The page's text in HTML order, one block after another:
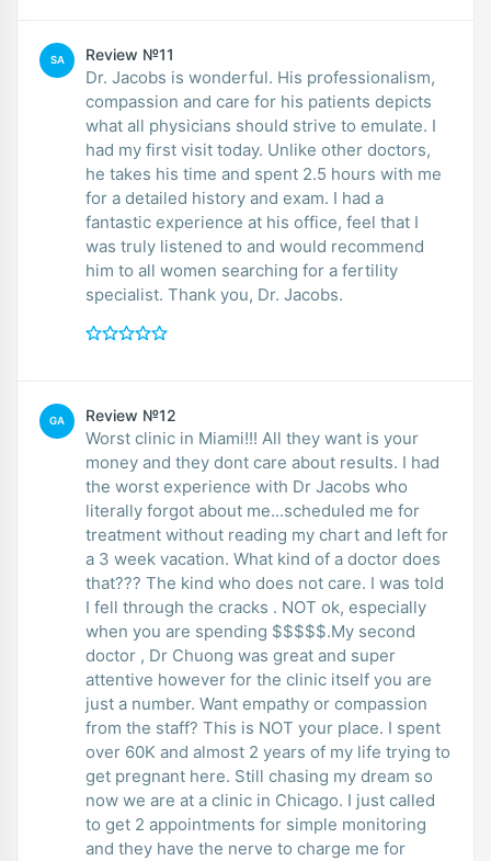
SA Review №11
Dr. Jacobs is wonderful. His professionalism,
compassion and care for his patients depicts
what all physicians should strive to emulate. I
had my first visit today. Unlike other doctors,
he takes his time and spent 2.5 hours with me
for a detailed history and exam. I had a
fantastic experience at his office, feel that I
was truly listened to and would recommend
him to all women searching for a fertility
specialist. Thank you, Dr. Jacobs.
GA Review №12
Worst clinic in Miami!!! All they want is your
money and they dont care about results. I had
the worst experience with Dr Jacobs who
literally forgot about me...scheduled me for
treatment without reading my chart and left for
a 3 week vacation. What kind of a doctor does
that??? The kind who does not care. I was told
I fell through the cracks . NOT ok, especially
when you are spending $$$$$.My second
doctor , Dr Chuong was great and super
attentive however for the clinic itself you are
just a number. Want empathy or compassion
from the staff? This is NOT your place. I spent
over 60K and almost 2 years of my life trying to
get pregnant here. Still chasing my dream so
now we are at a clinic in Chicago. I just called
to get 2 appointments for simple monitoring
and they have the nerve to charge me for